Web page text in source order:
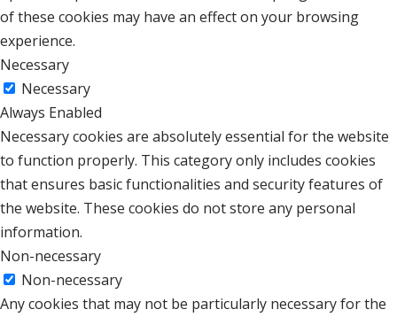
of these cookies may have an effect on your browsing
experience.
Necessary
Necessary
Always Enabled
Necessary cookies are absolutely essential for the website
to function properly. This category only includes cookies
that ensures basic functionalities and security features of
the website. These cookies do not store any personal
information.
Non-necessary
Non-necessary
Any cookies that may not be particularly necessary for the